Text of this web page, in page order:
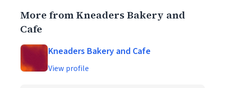
More from Kneaders Bakery and
Cafe
Kneaders Bakery and Cafe
View profile